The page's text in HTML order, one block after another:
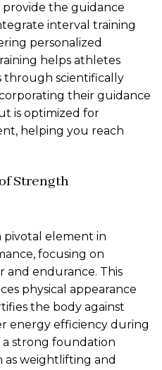
the guidance
interval training
personalized
helps athletes
through scientifically
their guidance
is optimized for
helping you reach
Strength
pivotal element in
focusing on
and endurance. This
physical appearance
the body against
energy efficiency during
strong foundation
weightlifting and